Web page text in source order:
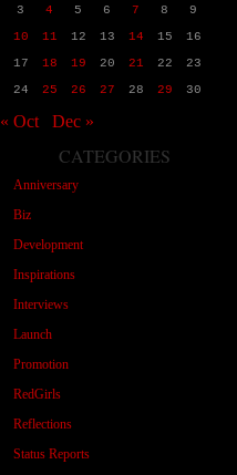
3
4 5 6 7 8
9
10
11 12 13 14 15
16
17
18 19 20 21 22
23
24
25 26 27 28 29 30
« Oct Dec »
CATEGORIES
Anniversary
Biz
Development
Inspirations
Interviews
Launch
Promotion
RedGirls
Reflections
Status Reports